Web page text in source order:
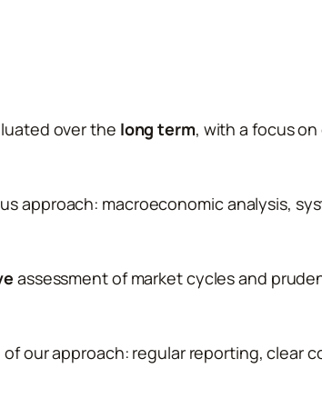
over the long term, with a focus
approach: macroeconomic analysis,
assessment of market cycles and
of our approach: regular reporting, clear